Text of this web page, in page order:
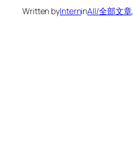
Written byInterninAll/全部文章,